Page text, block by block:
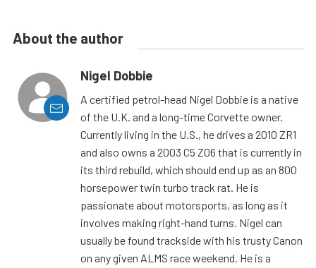
About the author
Nigel Dobbie
A certified petrol-head Nigel Dobbie is a native
of the U.K. and a long-time Corvette owner.
Currently living in the U.S., he drives a 2010 ZR1
and also owns a 2003 C5 Z06 that is currently in
its third rebuild, which should end up as an 800
horsepower twin turbo track rat. He is
passionate about motorsports, as long as it
involves making right-hand turns. Nigel can
usually be found trackside with his trusty Canon
on any given ALMS race weekend. He is a